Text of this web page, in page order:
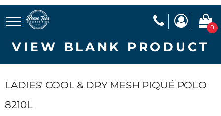
0
VIEW BLANK PRODUCT
LADIES' COOL & DRY MESH PIQUÉ POLO
8210L